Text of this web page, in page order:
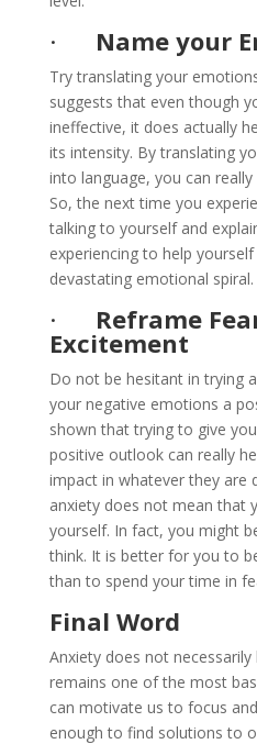
· Name your
Try translating your
suggests that even though
ineffective, it does actually
its intensity. By translating
into language, you can
So, the next time you
talking to yourself and
experiencing to help
devastating emotional spiral.
· Reframe
Excitement
Do not be hesitant in trying
your negative emotions a
shown that trying to give
positive outlook can really
impact in whatever they are
anxiety does not mean that
yourself. In fact, you might
think. It is better for you to
than to spend your time in
Final Word
Anxiety does not
remains one of the most
can motivate us to focus
enough to find solutions to